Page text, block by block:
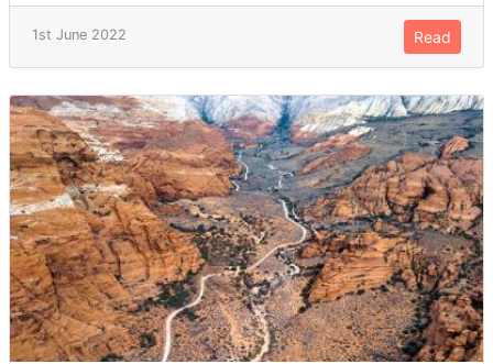
1st June 2022 Read